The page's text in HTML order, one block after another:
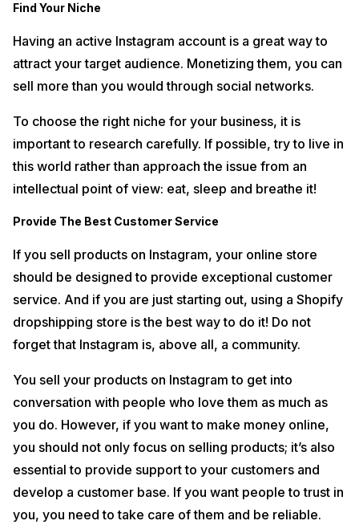
Find Your Niche
Having an active Instagram account is a great way to
attract your target audience. Monetizing them, you can
sell more than you would through social networks.
To choose the right niche for your business, it is
important to research carefully. If possible, try to live in
this world rather than approach the issue from an
intellectual point of view: eat, sleep and breathe it!
Provide The Best Customer Service
If you sell products on Instagram, your online store
should be designed to provide exceptional customer
service. And if you are just starting out, using a Shopify
dropshipping store is the best way to do it! Do not
forget that Instagram is, above all, a community.
You sell your products on Instagram to get into
conversation with people who love them as much as
you do. However, if you want to make money online,
you should not only focus on selling products; it’s also
essential to provide support to your customers and
develop a customer base. If you want people to trust in
you, you need to take care of them and be reliable.